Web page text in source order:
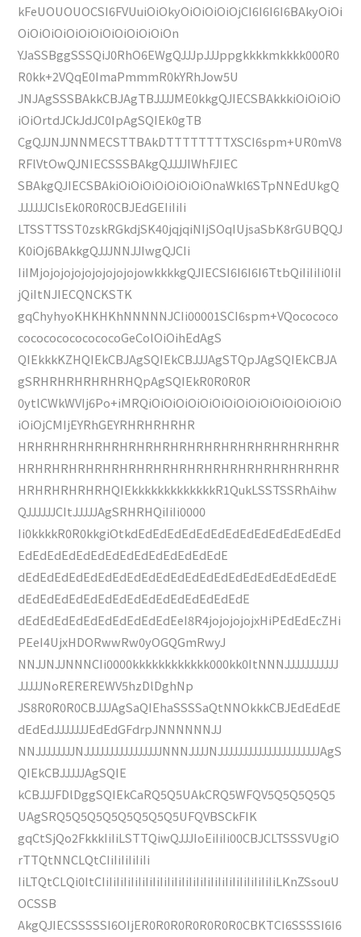
kFeUOUOUOCSI6FVUuiOiOkyOiOiOiOiOjCI6I6I6I6BAkyOiOi
OiOiOiOiOiOiOiOiOiOiOiOiOn
YJaSSBggSSSQiJ0RhO6EWgQJJJpJJJppgkkkkmkkkk000R0
R0kk+2VQqE0ImaPmmmR0kYRhJow5U
JNJAgSSSBAkkCBJAgTBJJJJME0kkgQJIECSBAkkkiOiOiOiO
iOiOrtdJCkJdJC0IpAgSQIEk0gTB
CgQJJNJJNNMECSTTBAkDTTTTTTTTXSCI6spm+UR0mV8
RFlVtOwQJNIECSSSBAkgQJJJJIWhFJIEC
SBAkgQJIECSBAkiOiOiOiOiOiOiOiOnaWkl6STpNNEdUkgQ
JJJJJJCIsEk0R0R0CBJEdGEIiIiIi
LTSSTTSST0zskRGkdjSK40jqjqiNIjSOqIUjsaSbK8rGUBQQJ
K0iOj6BAkkgQJJJNNJJIwgQJCIi
IiIMjojojojojojojojojojowkkkkgQJIECSI6I6I6I6TtbQiIiIiIi0IiI
jQiItNJIECQNCKSTK
gqChyhyoKHKHKhNNNNNJCIi00001SCI6spm+VQocococo
cocococococococoGeColOiOihEdAgS
QIEkkkKZHQIEkCBJAgSQIEkCBJJJAgSTQpJAgSQIEkCBJA
gSRHRHRHRHRHRHQpAgSQIEkR0R0R0R
0ytlCWkWVIj6Po+iMRQiOiOiOiOiOiOiOiOiOiOiOiOiOiOiOiO
iOiOjCMIjEYRhGEYRHRHRHRHR
HRHRHRHRHRHRHRHRHRHRHRHRHRHRHRHRHRHRHR
HRHRHRHRHRHRHRHRHRHRHRHRHRHRHRHRHRHRHR
HRHRHRHRHRHQIEkkkkkkkkkkkkkR1QukLSSTSSRhAihw
QJJJJJJCItJJJJJAgSRHRHQiIiIi0000
Ii0kkkkR0R0kkgiOtkdEdEdEdEdEdEdEdEdEdEdEdEdEdEd
EdEdEdEdEdEdEdEdEdEdEdEdEdEdE
dEdEdEdEdEdEdEdEdEdEdEdEdEdEdEdEdEdEdEdEdEdE
dEdEdEdEdEdEdEdEdEdEdEdEdEdEdEdE
dEdEdEdEdEdEdEdEdEdEdEeI8R4jojojojojxHiPEdEdEcZHi
PEeI4UjxHDORwwRw0yOGQGmRwyJ
NNJJNJJNNNCIi0000kkkkkkkkkkkk000kk0ItNNNJJJJJJJJJJJ
JJJJJNoREREREWV5hzDlDghNp
JS8R0R0R0CBJJJAgSaQIEhaSSSSaQtNNOkkkCBJEdEdEdE
dEdEdJJJJJJJEdEdGFdrpJNNNNNNJJ
NNJJJJJJJJNJJJJJJJJJJJJJJJJNNNJJJJNJJJJJJJJJJJJJJJJJJJJJAgS
QIEkCBJJJJJAgSQIE
kCBJJJFDlDggSQIEkCaRQ5Q5UAkCRQ5WFQV5Q5Q5Q5Q5
UAgSRQ5Q5Q5Q5Q5Q5Q5Q5UFQVBSCkFIK
gqCtSjQo2FkkkIiIiLSTTQiwQJJJIoEiIiIi00CBJCLTSSSVUgiO
rTTQtNNCLQtCIiIiIiIiIiIi
IiLTQtCLQi0ItCIiIiIiIiIiIiIiIiIiIiIiIiIiIiIiIiIiIiIiIiIiIiIiIiLKnZSsouU
OCSSB
AkgQJIECSSSSSI6OIjER0R0R0R0R0R0R0CBKTCI6SSSSI6I6